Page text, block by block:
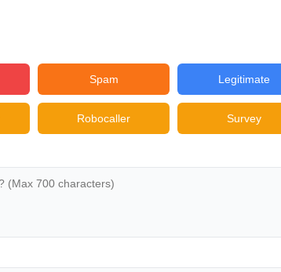
Spam Legitimate
Robocaller Survey